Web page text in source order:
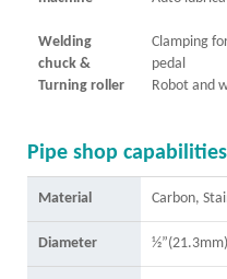
Welding
chuck &
Turning roller
Clamping
pedal
Robot and
Pipe shop capabilities
Material Carbon,
Diameter